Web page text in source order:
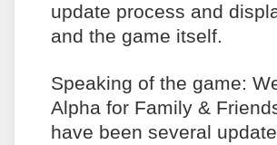
update process and
and the game itself.
Speaking of the game:
Alpha for Family &
have been several